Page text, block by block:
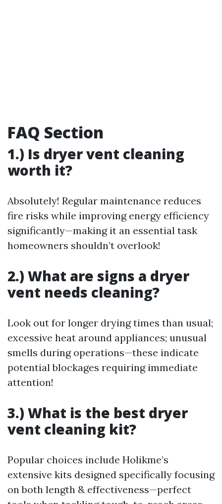
FAQ Section
1.) Is dryer vent cleaning
worth it?
Absolutely! Regular maintenance reduces
fire risks while improving energy efficiency
significantly—making it an essential task
homeowners shouldn’t overlook!
2.) What are signs a dryer
vent needs cleaning?
Look out for longer drying times than usual;
excessive heat around appliances; unusual
smells during operations—these indicate
potential blockages requiring immediate
attention!
3.) What is the best dryer
vent cleaning kit?
Popular choices include Holikme’s
extensive kits designed specifically focusing
on both length & effectiveness—perfect